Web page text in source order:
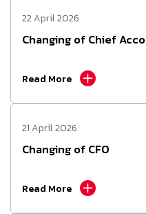
22 April 2026
Changing of Chief
Read More
21 April 2026
Changing of CFO
Read More